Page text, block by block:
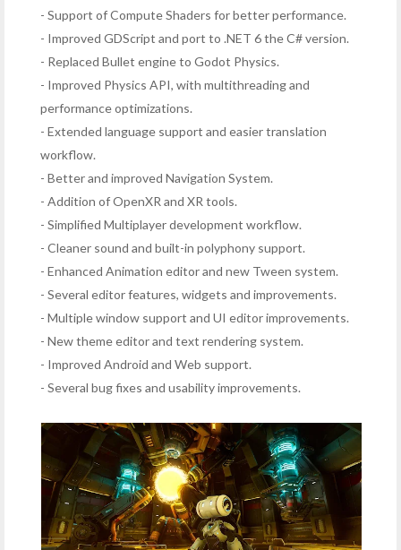
- Support of Compute Shaders for better performance.
- Improved GDScript and port to .NET 6 the C# version.
- Replaced Bullet engine to Godot Physics.
- Improved Physics API, with multithreading and
performance optimizations.
- Extended language support and easier translation
workflow.
- Better and improved Navigation System.
- Addition of OpenXR and XR tools.
- Simplified Multiplayer development workflow.
- Cleaner sound and built-in polyphony support.
- Enhanced Animation editor and new Tween system.
- Several editor features, widgets and improvements.
- Multiple window support and UI editor improvements.
- New theme editor and text rendering system.
- Improved Android and Web support.
- Several bug fixes and usability improvements.